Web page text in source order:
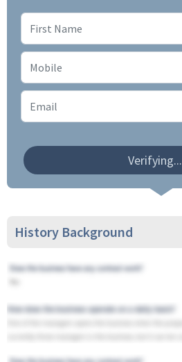
Verifying...
History Background